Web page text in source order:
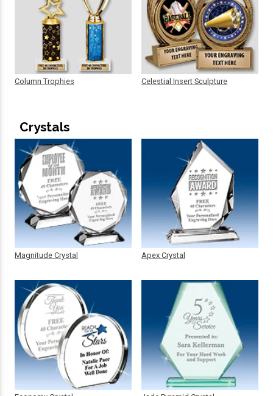
Column Trophies Celestial Insert Sculpture
Crystals
Magnitude Crystal Apex Crystal